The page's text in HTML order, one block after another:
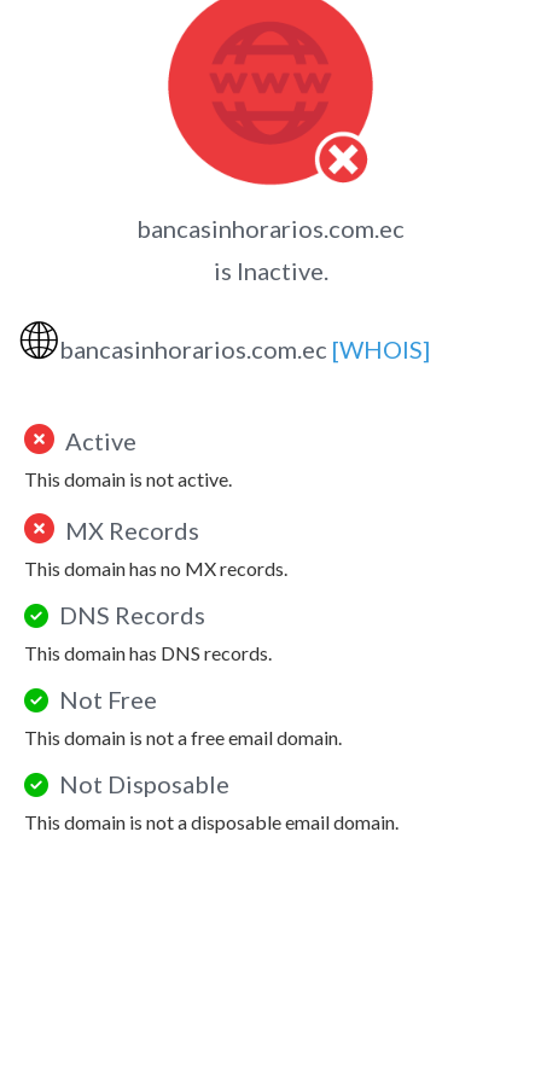
bancasinhorarios.com.ec
is Inactive.
🌐bancasinhorarios.com.ec [WHOIS]
Active
This domain is not active.
MX Records
This domain has no MX records.
DNS Records
This domain has DNS records.
Not Free
This domain is not a free email domain.
Not Disposable
This domain is not a disposable email domain.